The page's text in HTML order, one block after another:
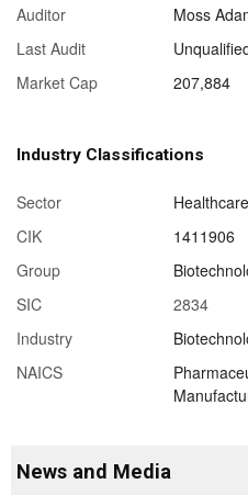
Auditor
Moss
Last Audit
Market Cap
207,884
Industry Classifications
Sector
Healthcare
CIK
1411906
Group
SIC
2834
Industry
NAICS
News and Media